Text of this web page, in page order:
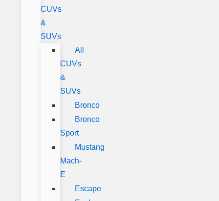
CUVs
&
SUVs
All
CUVs
&
SUVs
Bronco
Bronco
Sport
Mustang
Mach-
E
Escape